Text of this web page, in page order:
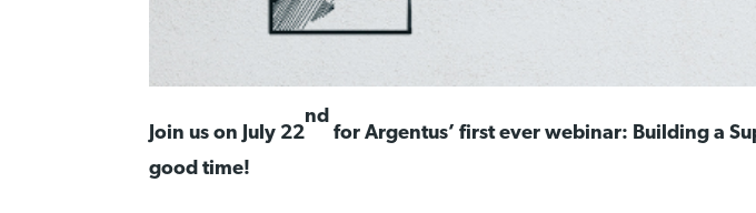
Join us on July 22
nd
for Argentus’ first ever webinar: Building a
good time!